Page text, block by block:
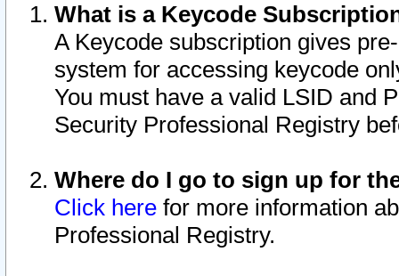
What is a Keycode
A Keycode subscription gives
system for accessing keycode
You must have a valid LSID and
Security Professional Registry
Where do I go to sign up for
Click here for more information
Professional Registry.